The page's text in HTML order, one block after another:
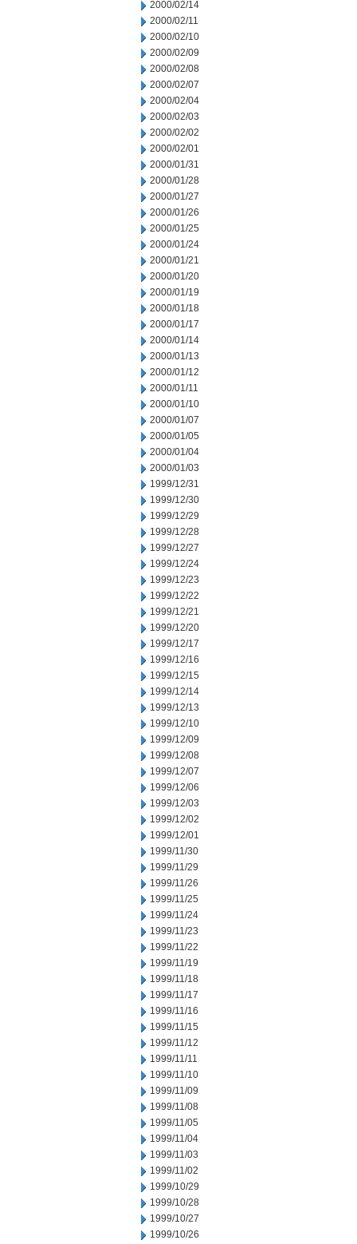
2000/02/14
2000/02/11
2000/02/10
2000/02/09
2000/02/08
2000/02/07
2000/02/04
2000/02/03
2000/02/02
2000/02/01
2000/01/31
2000/01/28
2000/01/27
2000/01/26
2000/01/25
2000/01/24
2000/01/21
2000/01/20
2000/01/19
2000/01/18
2000/01/17
2000/01/14
2000/01/13
2000/01/12
2000/01/11
2000/01/10
2000/01/07
2000/01/05
2000/01/04
2000/01/03
1999/12/31
1999/12/30
1999/12/29
1999/12/28
1999/12/27
1999/12/24
1999/12/23
1999/12/22
1999/12/21
1999/12/20
1999/12/17
1999/12/16
1999/12/15
1999/12/14
1999/12/13
1999/12/10
1999/12/09
1999/12/08
1999/12/07
1999/12/06
1999/12/03
1999/12/02
1999/12/01
1999/11/30
1999/11/29
1999/11/26
1999/11/25
1999/11/24
1999/11/23
1999/11/22
1999/11/19
1999/11/18
1999/11/17
1999/11/16
1999/11/15
1999/11/12
1999/11/11
1999/11/10
1999/11/09
1999/11/08
1999/11/05
1999/11/04
1999/11/03
1999/11/02
1999/10/29
1999/10/28
1999/10/27
1999/10/26